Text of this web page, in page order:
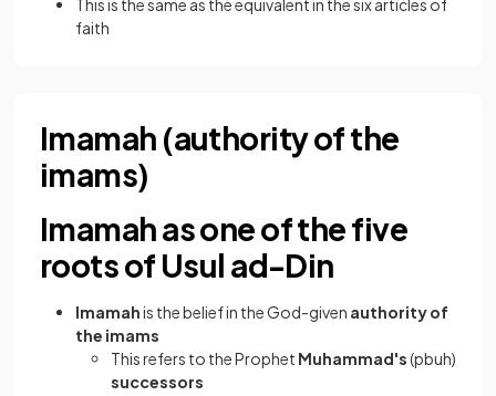
This is the same as the equivalent in the six articles of
faith
Imamah (authority of the
imams)
Imamah as one of the five
roots of Usul ad-Din
Imamahis the belief in the God-given authority of
the imams
This refers to the Prophet Muhammad's(pbuh)
successors